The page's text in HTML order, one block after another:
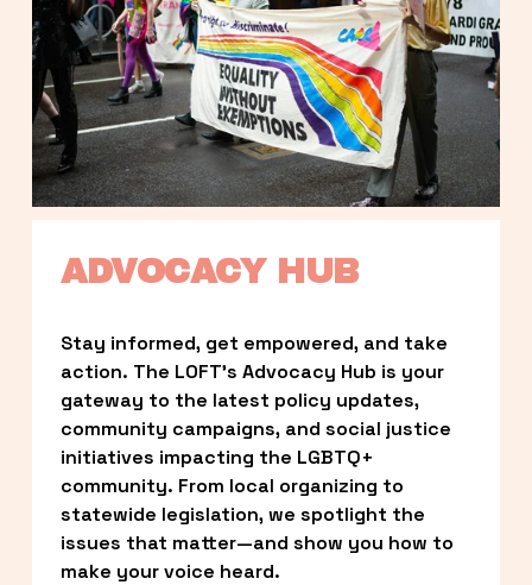
ADVOCACY HUB
Stay informed, get empowered, and take
action. The LOFT’s Advocacy Hub is your
gateway to the latest policy updates,
community campaigns, and social justice
initiatives impacting the LGBTQ+
community. From local organizing to
statewide legislation, we spotlight the
issues that matter—and show you how to
make your voice heard.